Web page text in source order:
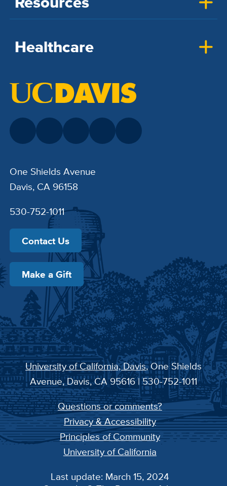
Healthcare
One Shields Avenue
Davis, CA 96158
530-752-1011
Contact Us
Make a Gift
University of California, Davis, One Shields
Avenue, Davis, CA 95616 | 530-752-1011
Questions or comments?
Privacy & Accessibility
Principles of Community
University of California
Last update: March 15, 2024